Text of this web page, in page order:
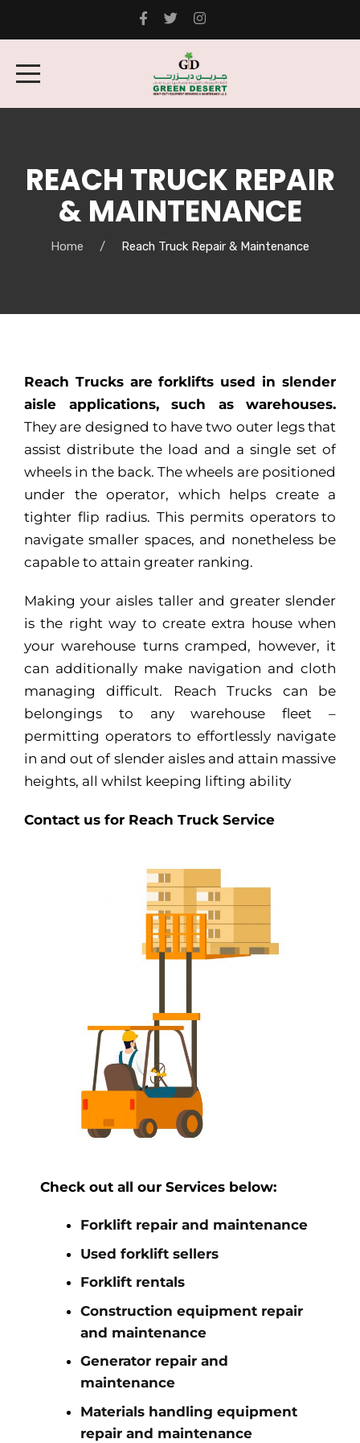
REACH TRUCK REPAIR
& MAINTENANCE
Home Reach Truck Repair & Maintenance
Reach Trucks are forklifts used in slender
aisle applications, such as warehouses.
They are designed to have two outer legs that
assist distribute the load and a single set of
wheels in the back. The wheels are positioned
under the operator, which helps create a
tighter flip radius. This permits operators to
navigate smaller spaces, and nonetheless be
capable to attain greater ranking.
Making your aisles taller and greater slender
is the right way to create extra house when
your warehouse turns cramped, however, it
can additionally make navigation and cloth
managing difficult. Reach Trucks can be
belongings to any warehouse fleet –
permitting operators to effortlessly navigate
in and out of slender aisles and attain massive
heights, all whilst keeping lifting ability
Contact us for Reach Truck Service
Check out all our Services below:
Forklift repair and maintenance
Used forklift sellers
Forklift rentals
Construction equipment repair
and maintenance
Generator repair and
maintenance
Materials handling equipment
repair and maintenance